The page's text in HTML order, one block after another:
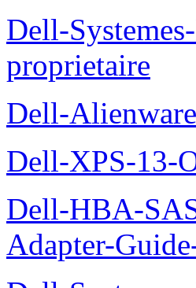
Dell-
proprietaire
Dell-
Dell-XPS-13-
Dell-HBA-
Adapter-